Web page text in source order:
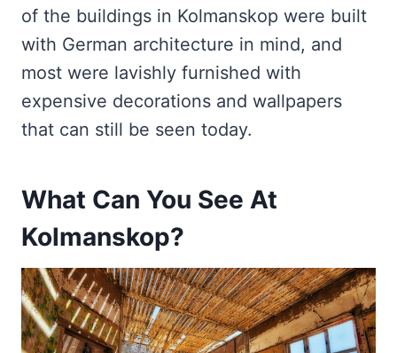
of the buildings in Kolmanskop were built
with German architecture in mind, and
most were lavishly furnished with
expensive decorations and wallpapers
that can still be seen today.
What Can You See At
Kolmanskop?